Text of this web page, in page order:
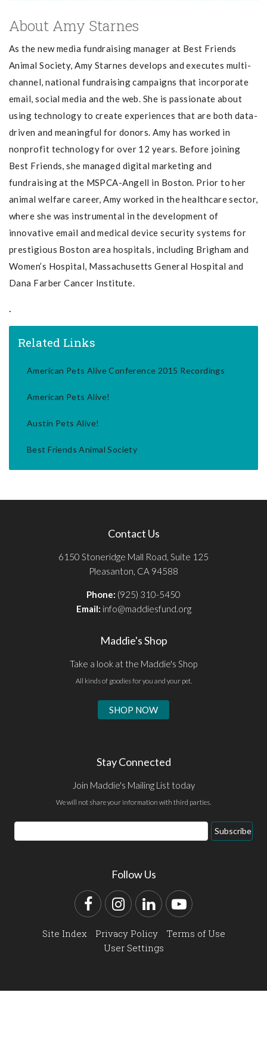
About Amy Starnes
As the new media fundraising manager at Best Friends
Animal Society, Amy Starnes develops and executes multi-
channel, national fundraising campaigns that incorporate
email, social media and the web. She is passionate about
using technology to create experiences that are both data-
driven and meaningful for donors. Amy has worked in
nonprofit technology for over 12 years. Before joining
Best Friends, she managed digital marketing and
fundraising at the MSPCA-Angell in Boston. Prior to her
animal welfare career, Amy worked in the healthcare sector,
where she was instrumental in the development of
innovative email and medical device security systems for
prestigious Boston area hospitals, including Brigham and
Women’s Hospital, Massachusetts General Hospital and
Dana Farber Cancer Institute.
.
Related Links
American Pets Alive Conference 2015 Recordings
American Pets Alive!
Austin Pets Alive!
Best Friends Animal Society
Contact Us
6150 Stoneridge Mall Road, Suite 125
Pleasanton, CA 94588
Phone: (925) 310-5450
Email: info@maddiesfund.org
Maddie's Shop
Take a look at the Maddie's Shop
All kinds of goodies for you and your pet.
SHOP NOW
Stay Connected
Join Maddie's Mailing List today
We will not share your information with third parties.
Email
Address
Subscribe
Follow Us
FacebookInstagram
LinkedInYouTube
Site Index Privacy Policy
Terms of Use
User Settings